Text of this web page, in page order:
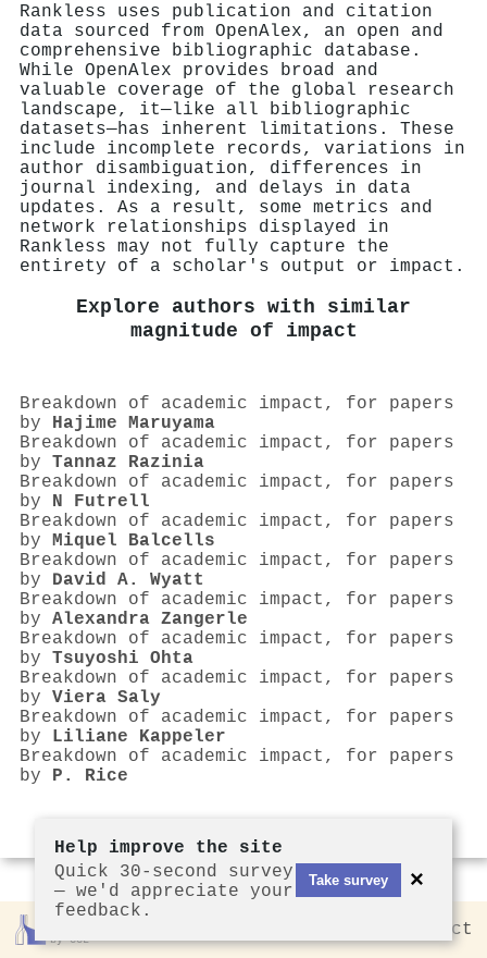
Rankless uses publication and citation
data sourced from OpenAlex, an open and
comprehensive bibliographic database.
While OpenAlex provides broad and
valuable coverage of the global research
landscape, it—like all bibliographic
datasets—has inherent limitations. These
include incomplete records, variations in
author disambiguation, differences in
journal indexing, and delays in data
updates. As a result, some metrics and
network relationships displayed in
Rankless may not fully capture the
entirety of a scholar's output or impact.
Explore authors with similar
magnitude of impact
Breakdown of academic impact, for papers
by Hajime Maruyama
Breakdown of academic impact, for papers
by Tannaz Razinia
Breakdown of academic impact, for papers
by N Futrell
Breakdown of academic impact, for papers
by Miquel Balcells
Breakdown of academic impact, for papers
by David A. Wyatt
Breakdown of academic impact, for papers
by Alexandra Zangerle
Breakdown of academic impact, for papers
by Tsuyoshi Ohta
Breakdown of academic impact, for papers
by Viera Saly
Breakdown of academic impact, for papers
by Liliane Kappeler
Breakdown of academic impact, for papers
by P. Rice
by CCL Contact
Help improve the site
Quick 30-second survey
— we'd appreciate your
feedback.
Take survey ×